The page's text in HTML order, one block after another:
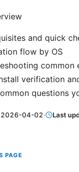
and quick
flow by OS
common
verification
questions
2026-04-02· Last
PAGE